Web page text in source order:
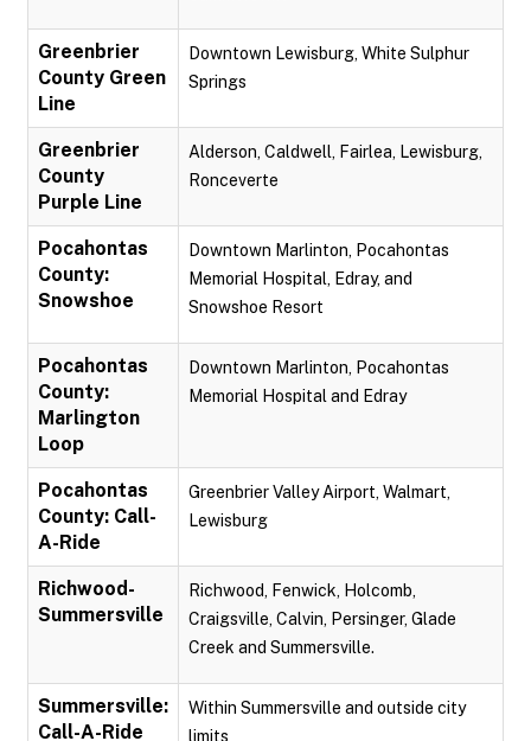
Greenbrier
County Green
Line
Downtown Lewisburg, White Sulphur
Springs
Greenbrier
County
Purple Line
Alderson, Caldwell, Fairlea, Lewisburg,
Ronceverte
Pocahontas
County:
Snowshoe
Downtown Marlinton, Pocahontas
Memorial Hospital, Edray, and
Snowshoe Resort
Pocahontas
County:
Marlington
Loop
Downtown Marlinton, Pocahontas
Memorial Hospital and Edray
Pocahontas
County: Call-
A-Ride
Greenbrier Valley Airport, Walmart,
Lewisburg
Richwood-
Summersville
Richwood, Fenwick, Holcomb,
Craigsville, Calvin, Persinger, Glade
Creek and Summersville.
Summersville:
Call-A-Ride
Within Summersville and outside city
limits